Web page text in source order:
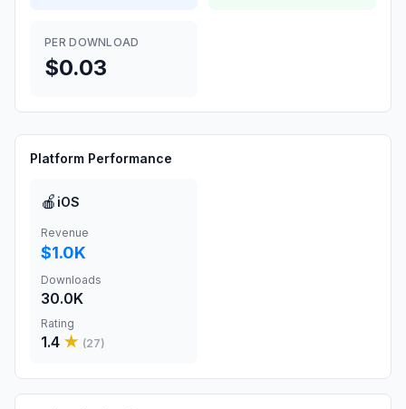
PER DOWNLOAD
$0.03
Platform Performance
🍎 iOS
Revenue
$1.0K
Downloads
30.0K
Rating
1.4 ★ (27)